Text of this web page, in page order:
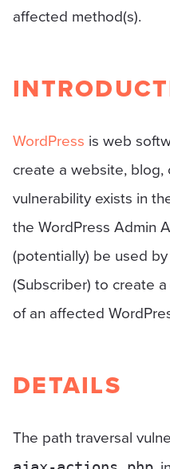
affected method(s).
WordPress is web
create a website,
vulnerability exists in
the WordPress Admin
(potentially) be used
(Subscriber) to create
of an affected
DETAILS
The path traversal